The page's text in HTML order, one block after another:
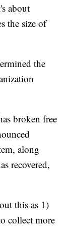
about
the size of
the
broken free
along
recovered,
this as 1)
collect more